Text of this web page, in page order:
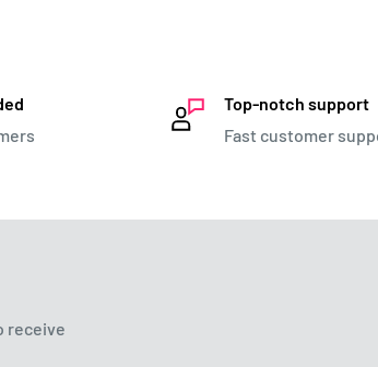
Top-notch support
Fast customer
receive